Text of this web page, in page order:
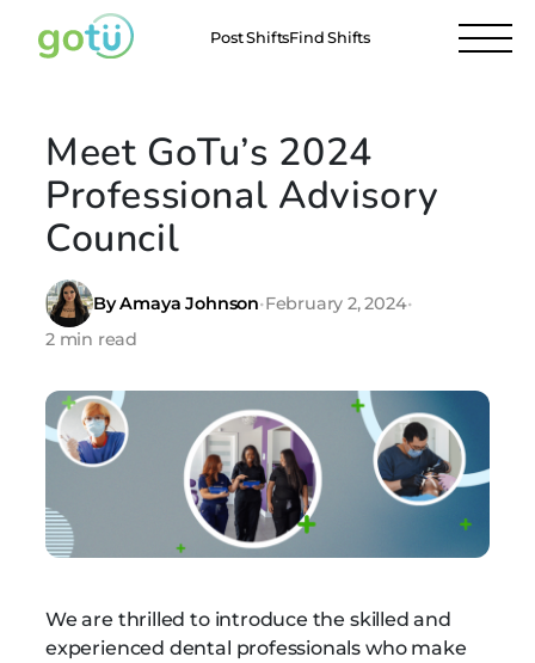
Post ShiftsFind Shifts
Meet GoTu’s 2024
Professional Advisory
Council
By Amaya Johnson•February 2, 2024•
2 min read
We are thrilled to introduce the skilled and
experienced dental professionals who make